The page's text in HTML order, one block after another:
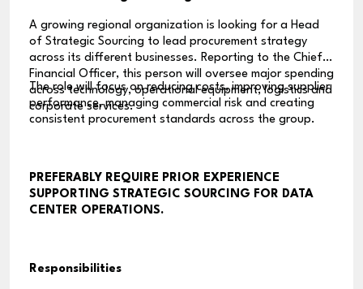
A growing regional organization is looking for a Head
of Strategic Sourcing to lead procurement strategy
across its different businesses. Reporting to the Chief
Financial Officer, this person will oversee major spending
across technology, operational equipment, logistics and
corporate services.
The role will focus on reducing costs, improving supplier
performance, managing commercial risk and creating
consistent procurement standards across the group.
PREFERABLY REQUIRE PRIOR EXPERIENCE
SUPPORTING STRATEGIC SOURCING FOR DATA
CENTER OPERATIONS.
Responsibilities